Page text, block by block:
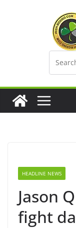
HEADLINE NEWS
Jason
fight